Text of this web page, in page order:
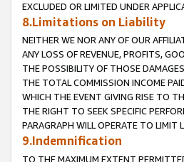
EXCLUDED OR LIMITED UNDER
8.Limitations on Liability
NEITHER WE NOR ANY OF OUR
ANY LOSS OF REVENUE, PROFITS,
THE POSSIBILITY OF THOSE
THE TOTAL COMMISSION INCOME
WHICH THE EVENT GIVING RISE TO
THE RIGHT TO SEEK SPECIFIC
PARAGRAPH WILL OPERATE TO LIMIT
9.Indemnification
TO THE MAXIMUM EXTENT